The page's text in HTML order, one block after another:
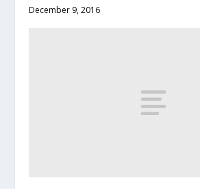
December 9, 2016